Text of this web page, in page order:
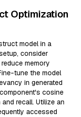
Optimization
model in a
consider
memory
tune the model
in generated
cosine
recall. Utilize an
accessed